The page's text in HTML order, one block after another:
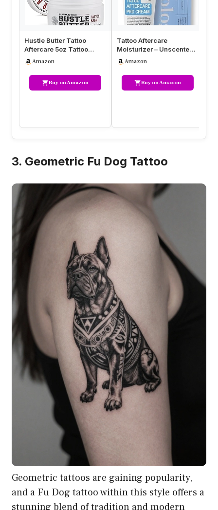
Hustle Butter Tattoo
Aftercare 5oz Tattoo
Balm, Heals + Protects
New Tat…
Amazon
Buy on Amazon
Tattoo Aftercare
Moisturizer – Unscented
Moisturizing Balm for
Inked Ski…
Amazon
Buy on Amazon
3. Geometric Fu Dog Tattoo
Geometric tattoos are gaining popularity,
and a Fu Dog tattoo within this style offers a
stunning blend of tradition and modern